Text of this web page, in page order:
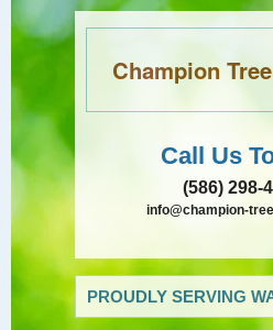
Champion
Call Us
(586) 298-
info@champion-
PROUDLY SERVING